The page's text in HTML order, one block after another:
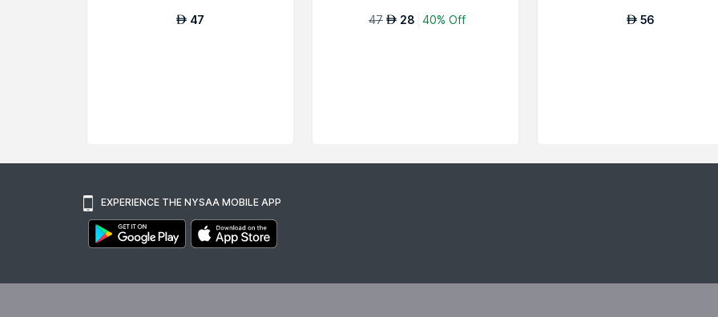
AED 47
47 AED 28 40% Off AED 56
EXPERIENCE THE NYSAA MOBILE APP